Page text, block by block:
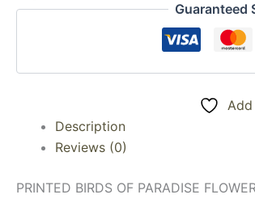
Guaranteed
Description
Reviews (0)
PRINTED BIRDS OF PARADISE